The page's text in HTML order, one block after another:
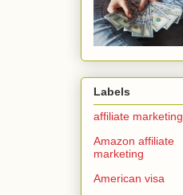
Labels
affiliate marketing
Amazon affiliate
marketing
American visa